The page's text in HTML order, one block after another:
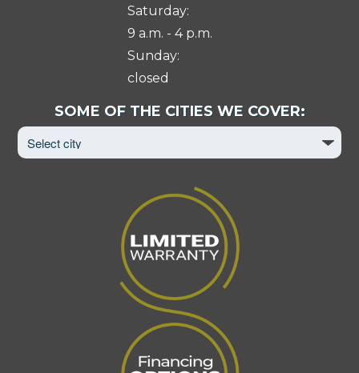
Saturday:
9 a.m. - 4 p.m.
Sunday:
closed
SOME OF THE CITIES WE COVER:
City